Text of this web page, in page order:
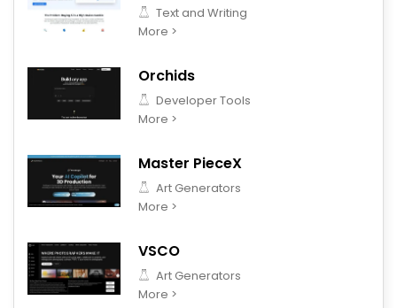
Text and Writing
More >
Orchids
Developer Tools
More >
Master PieceX
Art Generators
More >
VSCO
Art Generators
More >